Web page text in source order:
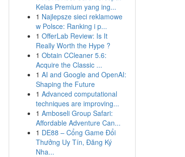
Kelas Premium yang ing...
1 Najlepsze sieci reklamowe
w Polsce: Ranking i p...
1 OfferLab Review: Is It
Really Worth the Hype ?
1 Obtain CCleaner 5.6:
Acquire the Classic ...
1 AI and Google and OpenAI:
Shaping the Future
1 Advanced computational
techniques are improving...
1 Amboseli Group Safari:
Affordable Adventure Can...
1 DE88 – Cổng Game Đổi
Thưởng Uy Tín, Đăng Ký
Nha...